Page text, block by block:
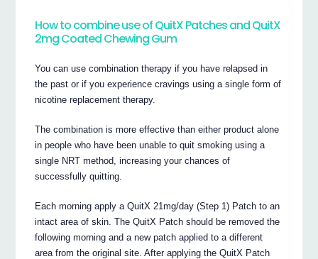
How to combine use of QuitX Patches and QuitX
2mg Coated Chewing Gum
You can use combination therapy if you have relapsed in
the past or if you experience cravings using a single form of
nicotine replacement therapy.
The combination is more effective than either product alone
in people who have been unable to quit smoking using a
single NRT method, increasing your chances of
successfully quitting.
Each morning apply a QuitX 21mg/day (Step 1) Patch to an
intact area of skin. The QuitX Patch should be removed the
following morning and a new patch applied to a different
area from the original site. After applying the QuitX Patch